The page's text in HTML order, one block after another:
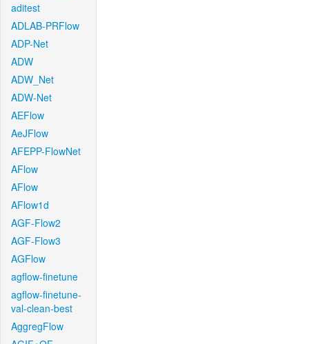
aditest
ADLAB-PRFlow
ADP-Net
ADW
ADW_Net
ADW-Net
AEFlow
AeJFlow
AFEPP-FlowNet
AFlow
AFlow
AFlow1d
AGF-Flow2
AGF-Flow3
AGFlow
agflow-finetune
agflow-finetune-
val-clean-best
AggregFlow